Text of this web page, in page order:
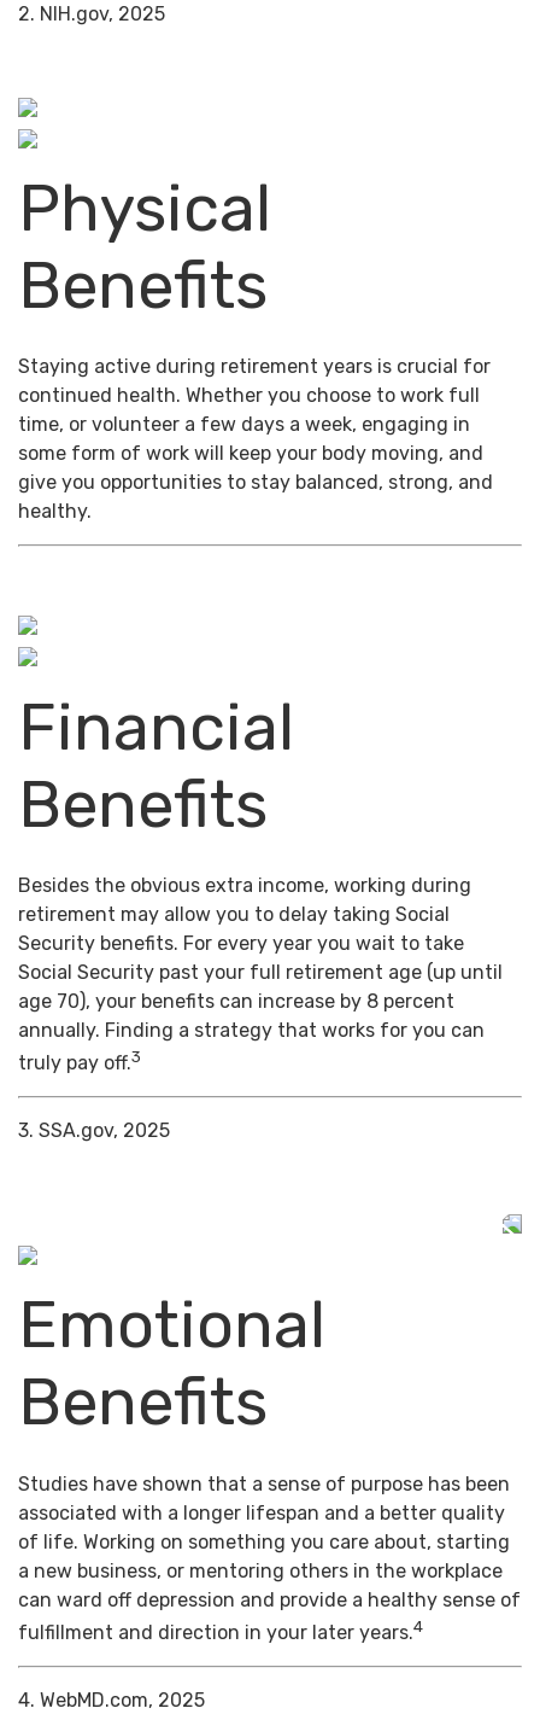
2. NIH.gov, 2025
Physical
Benefits
Staying active during retirement years is crucial for
continued health. Whether you choose to work full
time, or volunteer a few days a week, engaging in
some form of work will keep your body moving, and
give you opportunities to stay balanced, strong, and
healthy.
Financial
Benefits
Besides the obvious extra income, working during
retirement may allow you to delay taking Social
Security benefits. For every year you wait to take
Social Security past your full retirement age (up until
age 70), your benefits can increase by 8 percent
annually. Finding a strategy that works for you can
truly pay off.3
3. SSA.gov, 2025
Emotional
Benefits
Studies have shown that a sense of purpose has been
associated with a longer lifespan and a better quality
of life. Working on something you care about, starting
a new business, or mentoring others in the workplace
can ward off depression and provide a healthy sense of
fulfillment and direction in your later years.4
4. WebMD.com, 2025